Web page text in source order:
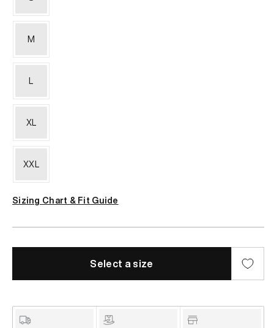
M
L
XL
XXL
Sizing Chart & Fit Guide
Select a size